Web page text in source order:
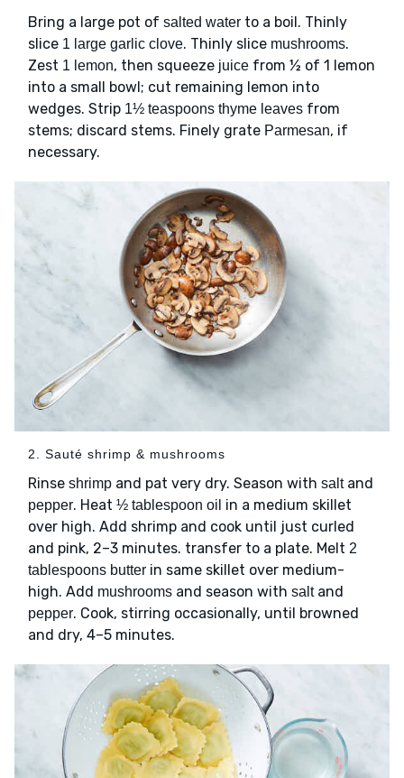
Bring a large pot of salted water to a boil. Thinly
slice 1 large garlic clove. Thinly slice mushrooms.
Zest 1 lemon, then squeeze juice from ½ of 1 lemon
into a small bowl; cut remaining lemon into
wedges. Strip 1½ teaspoons thyme leaves from
stems; discard stems. Finely grate Parmesan, if
necessary.
2. Sauté shrimp & mushrooms
Rinse shrimp and pat very dry. Season with saltand
pepper. Heat ½ tablespoon oil in a medium skillet
over high. Add shrimp and cook until just curled
and pink, 2–3 minutes. transfer to a plate. Melt 2
tablespoons butter in same skillet over medium-
high. Add mushrooms and season with saltand
pepper. Cook, stirring occasionally, until browned
and dry, 4–5 minutes.